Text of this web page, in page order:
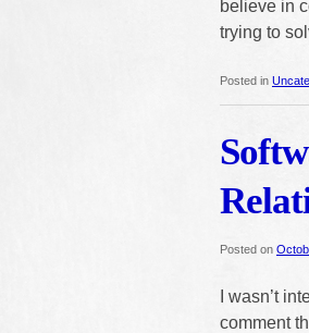
believe in
trying to
Posted in
Posted on
I wasn’t
comment